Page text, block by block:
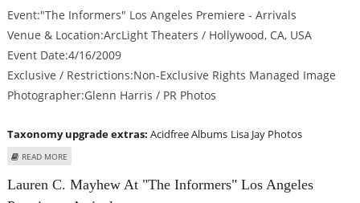
Event:"The Informers" Los Angeles Premiere - Arrivals
Venue & Location:ArcLight Theaters / Hollywood, CA, USA
Event Date:4/16/2009
Exclusive / Restrictions:Non-Exclusive Rights Managed Image
Photographer:Glenn Harris / PR Photos
Taxonomy upgrade extras: Acidfree Albums Lisa Jay Photos
READ MORE
Lauren C. Mayhew At "The Informers" Los Angeles